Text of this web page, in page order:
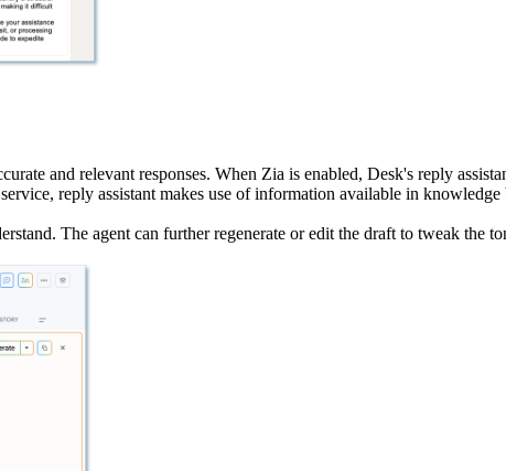
and relevant responses. When Zia is enabled, Desk's reply
reply assistant makes use of information available in
The agent can further regenerate or edit the draft to tweak the